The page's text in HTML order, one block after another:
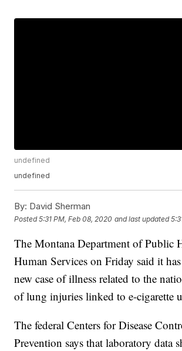
undefined
undefined
By: David Sherman
Posted5:31 PM, Feb 08, 2020 and last updated
The Montana Department of Public
Human Services on Friday said it
new case of illness related to the
of lung injuries linked to e-cigarette
The federal Centers for Disease
Prevention says that laboratory data